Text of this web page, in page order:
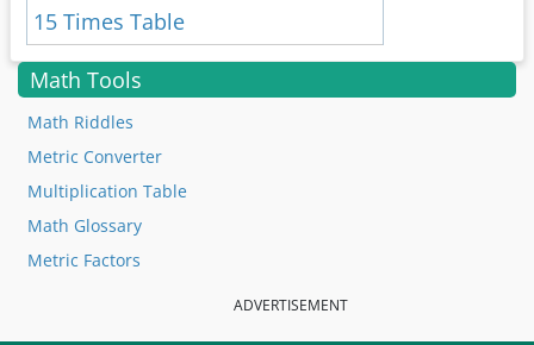
15 Times Table
Math Tools
Math Riddles
Metric Converter
Multiplication Table
Math Glossary
Metric Factors
ADVERTISEMENT